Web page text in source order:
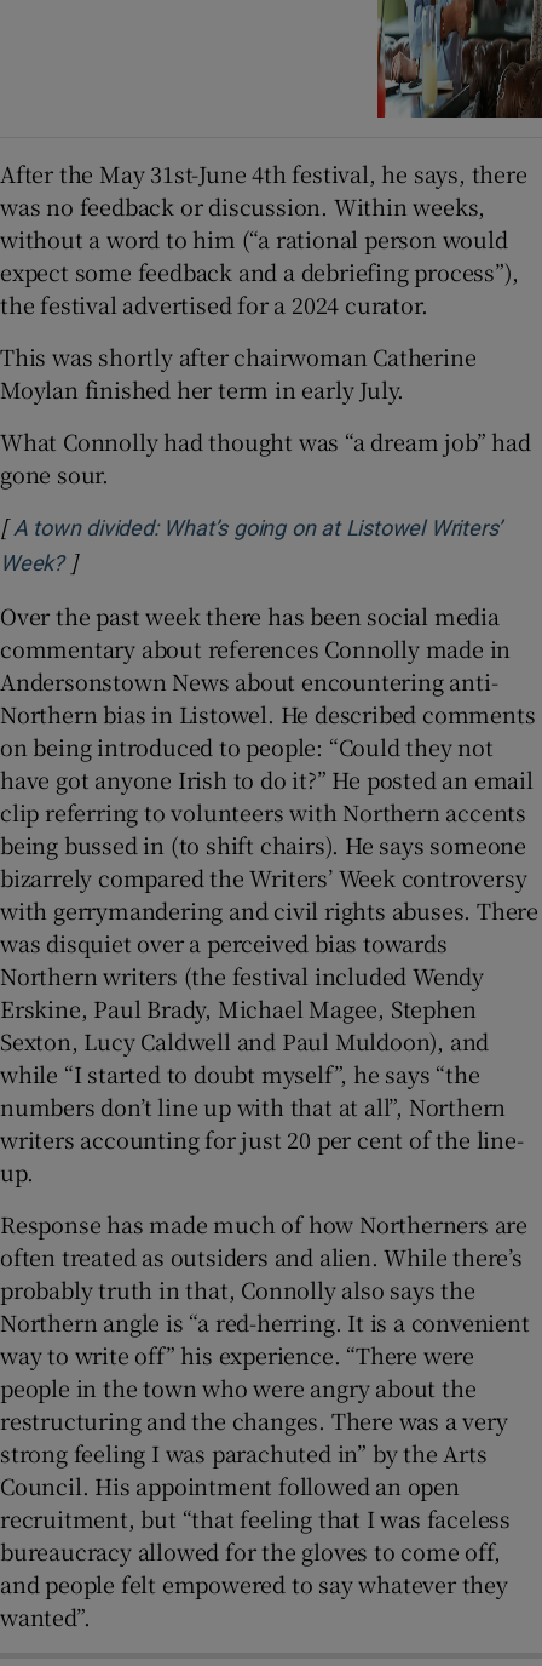
After the May 31st-June 4th festival, he says, there
was no feedback or discussion. Within weeks,
without a word to him (“a rational person would
expect some feedback and a debriefing process”),
the festival advertised for a 2024 curator.
This was shortly after chairwoman Catherine
Moylan finished her term in early July.
What Connolly had thought was “a dream job” had
gone sour.
[A town divided: What’s going on at Listowel Writers’
Week?Opens in new window
]
Over the past week there has been social media
commentary about references Connolly made in
Andersonstown News about encountering anti-
Northern bias in Listowel. He described comments
on being introduced to people: “Could they not
have got anyone Irish to do it?” He posted an email
clip referring to volunteers with Northern accents
being bussed in (to shift chairs). He says someone
bizarrely compared the Writers’ Week controversy
with gerrymandering and civil rights abuses. There
was disquiet over a perceived bias towards
Northern writers (the festival included Wendy
Erskine, Paul Brady, Michael Magee, Stephen
Sexton, Lucy Caldwell and Paul Muldoon), and
while “I started to doubt myself”, he says “the
numbers don’t line up with that at all”, Northern
writers accounting for just 20 per cent of the line-
up.
Response has made much of how Northerners are
often treated as outsiders and alien. While there’s
probably truth in that, Connolly also says the
Northern angle is “a red-herring. It is a convenient
way to write off” his experience. “There were
people in the town who were angry about the
restructuring and the changes. There was a very
strong feeling I was parachuted in” by the Arts
Council. His appointment followed an open
recruitment, but “that feeling that I was faceless
bureaucracy allowed for the gloves to come off,
and people felt empowered to say whatever they
wanted”.